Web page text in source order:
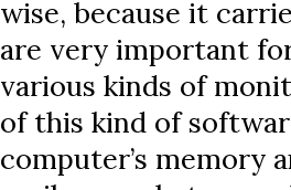
wise, because it
are very important
various kinds of
of this kind of
computer’s memory